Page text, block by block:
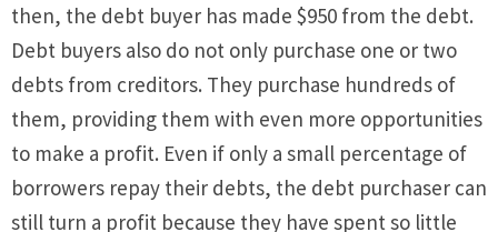
then, the debt buyer has made $950 from the debt.
Debt buyers also do not only purchase one or two
debts from creditors. They purchase hundreds of
them, providing them with even more opportunities
to make a profit. Even if only a small percentage of
borrowers repay their debts, the debt purchaser can
still turn a profit because they have spent so little